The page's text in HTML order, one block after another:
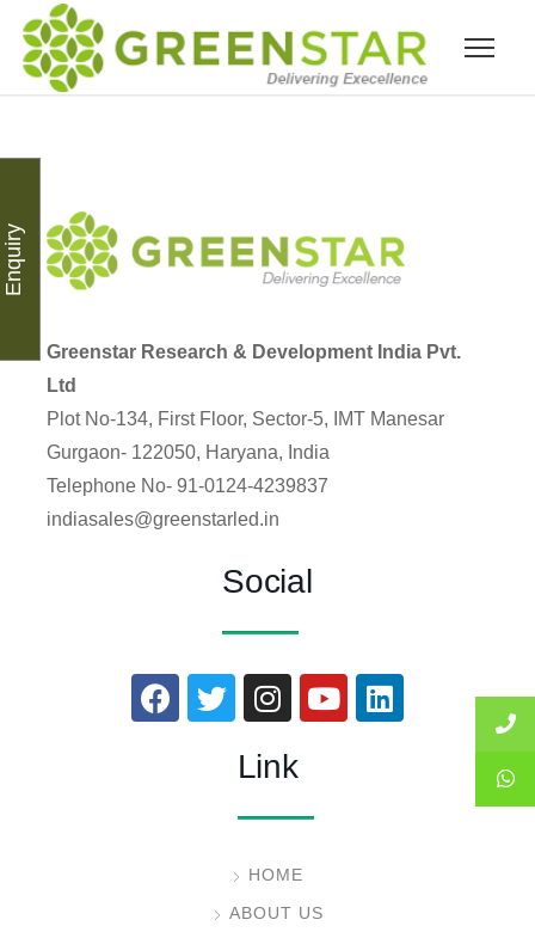
Greenstar Research & Development India Pvt.
Ltd
Plot No-134, First Floor, Sector-5, IMT Manesar
Gurgaon- 122050, Haryana, India
Telephone No- 91-0124-4239837
indiasales@greenstarled.in
Social
Link
HOME
ABOUT US
Enquiry